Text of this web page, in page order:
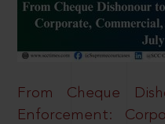
From Cheque
Enforcement: